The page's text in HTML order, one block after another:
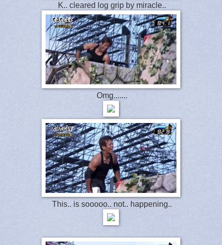
K.. cleared log grip by miracle..
Omg.......
This.. is sooooo.. not.. happening..